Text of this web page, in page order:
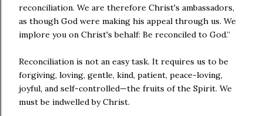
reconciliation. We are therefore Christ's ambassadors,
as though God were making his appeal through us. We
implore you on Christ's behalf: Be reconciled to God.”
Reconciliation is not an easy task. It requires us to be
forgiving, loving, gentle, kind, patient, peace-loving,
joyful, and self-controlled—the fruits of the Spirit. We
must be indwelled by Christ.